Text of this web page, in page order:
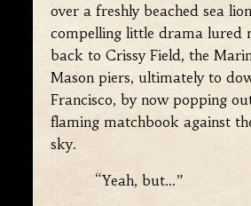
over a freshly beached sea
compelling little drama lured
back to Crissy Field, the
Mason piers, ultimately to
Francisco, by now popping
flaming matchbook against
sky.
“Yeah, but…”